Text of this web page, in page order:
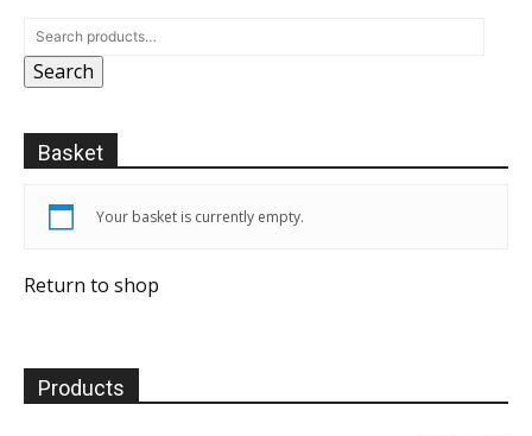
Search
Basket
Your basket is currently empty.
Return to shop
Products